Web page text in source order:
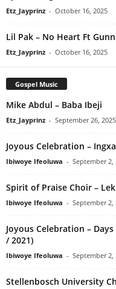
Etz_Jayprinz - October 16, 2025
Lil Pak – No Heart Ft
Etz_Jayprinz - October 16, 2025
Gospel Music
Mike Abdul – Baba Ibeji
Etz_Jayprinz - September 26, 2025
Joyous Celebration –
Ibiwoye Ifeoluwa - September 2,
Spirit of Praise Choir –
Ibiwoye Ifeoluwa - September 2,
Joyous Celebration –
/ 2021)
Ibiwoye Ifeoluwa - September 2,
Stellenbosch University